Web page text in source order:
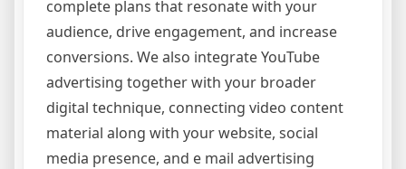
complete plans that resonate with your
audience, drive engagement, and increase
conversions. We also integrate YouTube
advertising together with your broader
digital technique, connecting video content
material along with your website, social
media presence, and e mail advertising